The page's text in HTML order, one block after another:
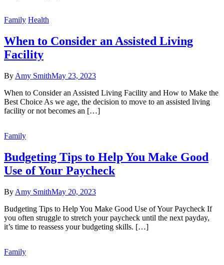
Family Health
When to Consider an Assisted Living
Facility
By Amy SmithMay 23, 2023
When to Consider an Assisted Living Facility and How to Make the
Best Choice As we age, the decision to move to an assisted living
facility or not becomes an […]
Family
Budgeting Tips to Help You Make Good
Use of Your Paycheck
By Amy SmithMay 20, 2023
Budgeting Tips to Help You Make Good Use of Your Paycheck If
you often struggle to stretch your paycheck until the next payday,
it’s time to reassess your budgeting skills. […]
Family